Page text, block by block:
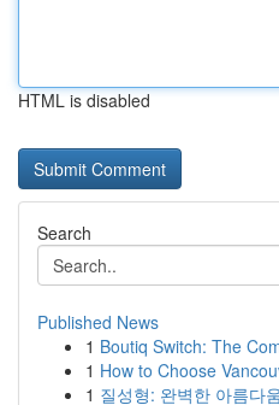
HTML is disabled
Search
Published News
1 Boutiq Switch: The
1 How to Choose
1 질성형: 완벽한 아름다